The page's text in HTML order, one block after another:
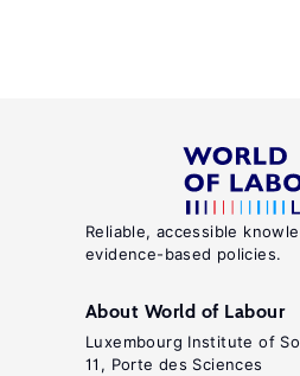
Reliable, accessible
evidence-based policies.
About World of Labour
Luxembourg Institute of
11, Porte des Sciences